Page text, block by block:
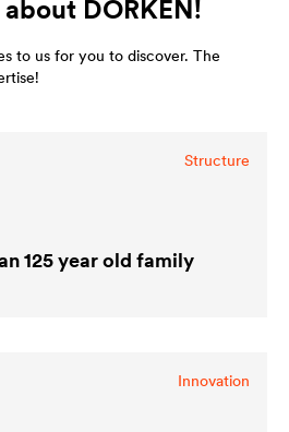
DÖRKEN!
to us for you to discover. The
Structure
125 year old family
Innovation